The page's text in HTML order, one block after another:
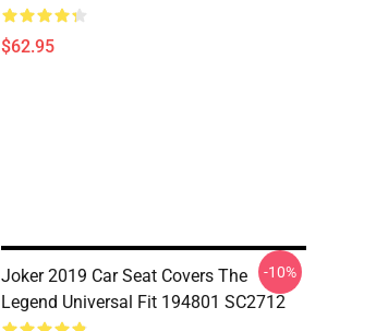
$62.95
Joker 2019 Car Seat Covers The
Legend Universal Fit 194801 SC2712
-10%